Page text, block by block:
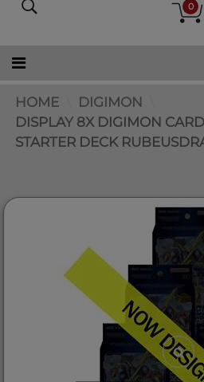
0
HOME
DIGIMON
DISPLAY 8X DIGIMON
STARTER DECK